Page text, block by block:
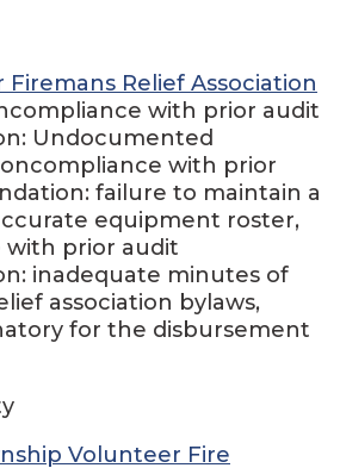
Relief Association
with prior audit
Undocumented
with prior
failure to maintain a
equipment roster,
with prior audit
inadequate minutes of
association bylaws,
for the disbursement
Volunteer Fire